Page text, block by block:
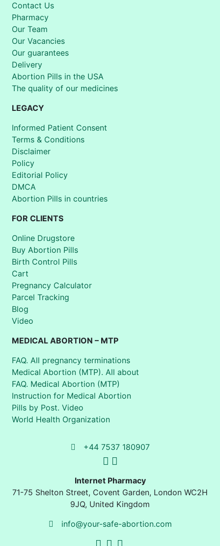
Contact Us
Pharmacy
Our Team
Our Vacancies
Our guarantees
Delivery
Abortion Pills in the USA
The quality of our medicines
LEGACY
Informed Patient Consent
Terms & Conditions
Disclaimer
Policy
Editorial Policy
DMCA
Abortion Pills in countries
FOR CLIENTS
Online Drugstore
Buy Abortion Pills
Birth Control Pills
Cart
Pregnancy Calculator
Parcel Tracking
Blog
Video
MEDICAL ABORTION – MTP
FAQ. All pregnancy terminations
Medical Abortion (MTP). All about
FAQ. Medical Abortion (MTP)
Instruction for Medical Abortion
Pills by Post. Video
World Health Organization
+44 7537 180907
Internet Pharmacy
71-75 Shelton Street, Covent Garden, London WC2H
9JQ, United Kingdom
info@your-safe-abortion.com